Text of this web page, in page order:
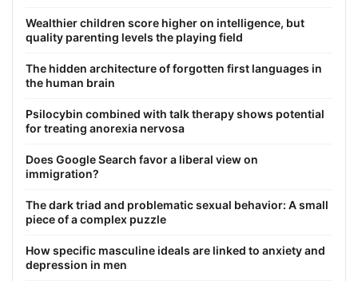
Wealthier children score higher on intelligence, but
quality parenting levels the playing field
The hidden architecture of forgotten first languages in
the human brain
Psilocybin combined with talk therapy shows potential
for treating anorexia nervosa
Does Google Search favor a liberal view on
immigration?
The dark triad and problematic sexual behavior: A small
piece of a complex puzzle
How specific masculine ideals are linked to anxiety and
depression in men